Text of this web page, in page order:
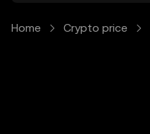
Home Crypto price